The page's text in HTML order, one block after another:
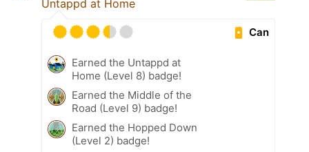
Untappd at Home
Can
Earned the Untappd at
Home (Level 8) badge!
Earned the Middle of the
Road (Level 9) badge!
Earned the Hopped Down
(Level 2) badge!